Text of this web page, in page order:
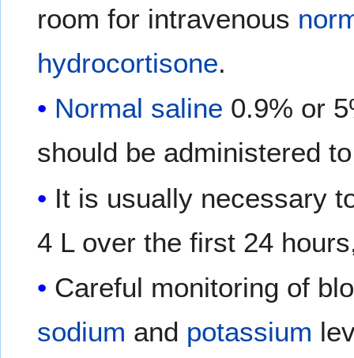
room for intravenous
hydrocortisone.
Normal saline 0.9% or
should be administered
It is usually necessary
4 L over the first 24
Careful monitoring of
sodium and potassium